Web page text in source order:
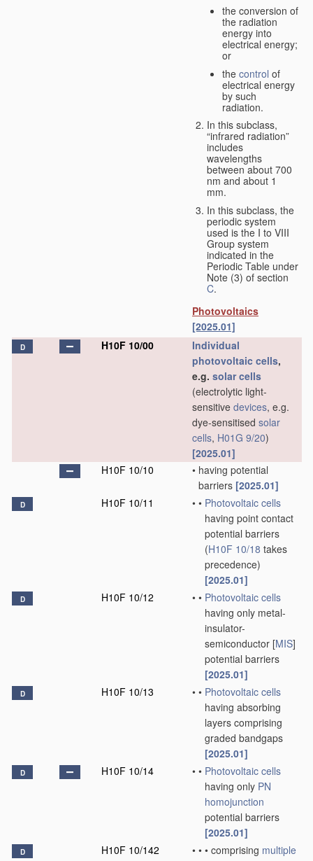
the conversion of
the radiation
energy into
electrical energy;
or
the control of
electrical energy
by such
radiation.
In this subclass,
“infrared radiation”
includes
wavelengths
between about 700
nm and about 1
mm.
In this subclass, the
periodic system
used is the I to VIII
Group system
indicated in the
Periodic Table under
Note (3) of section
C.
Photovoltaics
[2025.01]
D H10F 10/00
Individual
photovoltaic cells,
e.g. solar cells
(electrolytic light-
sensitive devices, e.g.
dye-sensitised solar
cells, H01G 9/20)
[2025.01]
H10F 10/10
• having potential
barriers [2025.01]
D H10F 10/11 • • Photovoltaic cells
having point contact
potential barriers
(H10F 10/18 takes
precedence)
[2025.01]
D H10F 10/12 • • Photovoltaic cells
having only metal-
insulator-
semiconductor [MIS]
potential barriers
[2025.01]
D H10F 10/13 • • Photovoltaic cells
having absorbing
layers comprising
graded bandgaps
[2025.01]
D H10F 10/14 • • Photovoltaic cells
having only PN
homojunction
potential barriers
[2025.01]
D H10F 10/142 • • • comprising multiple